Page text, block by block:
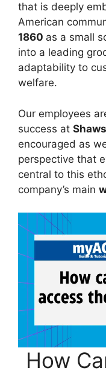
that is deeply
American
1860 as a small
into a leading
adaptability to
welfare.
Our employees
success at Shaws
encouraged as
perspective that
central to this
company’s main
How